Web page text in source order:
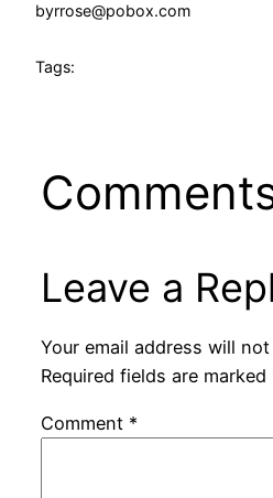
byrrose@pobox.com
Tags:
Leave a
Your email address will
Required fields are marked
Comment *